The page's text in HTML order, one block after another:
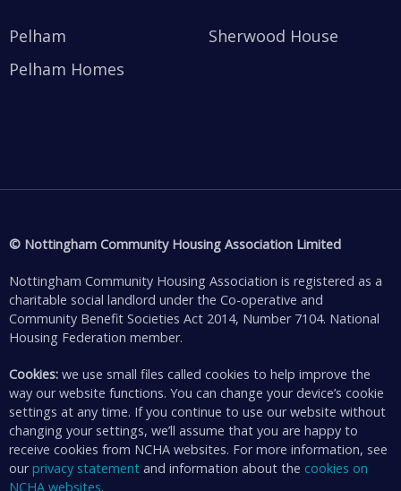
Pelham
Pelham Homes
Sherwood House
© Nottingham Community Housing Association Limited
Nottingham Community Housing Association is registered as a
charitable social landlord under the Co-operative and
Community Benefit Societies Act 2014, Number 7104. National
Housing Federation member.
Cookies: we use small files called cookies to help improve the
way our website functions. You can change your device’s cookie
settings at any time. If you continue to use our website without
changing your settings, we’ll assume that you are happy to
receive cookies from NCHA websites. For more information, see
ourprivacy statement and information about the cookies on
NCHA websites.